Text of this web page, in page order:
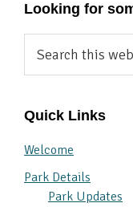
Looking for
this
Quick Links
Welcome
Park Details
Park Updates